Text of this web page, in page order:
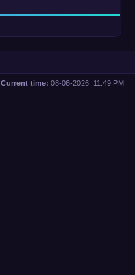
Current time: 08-06-2026, 11:49 PM